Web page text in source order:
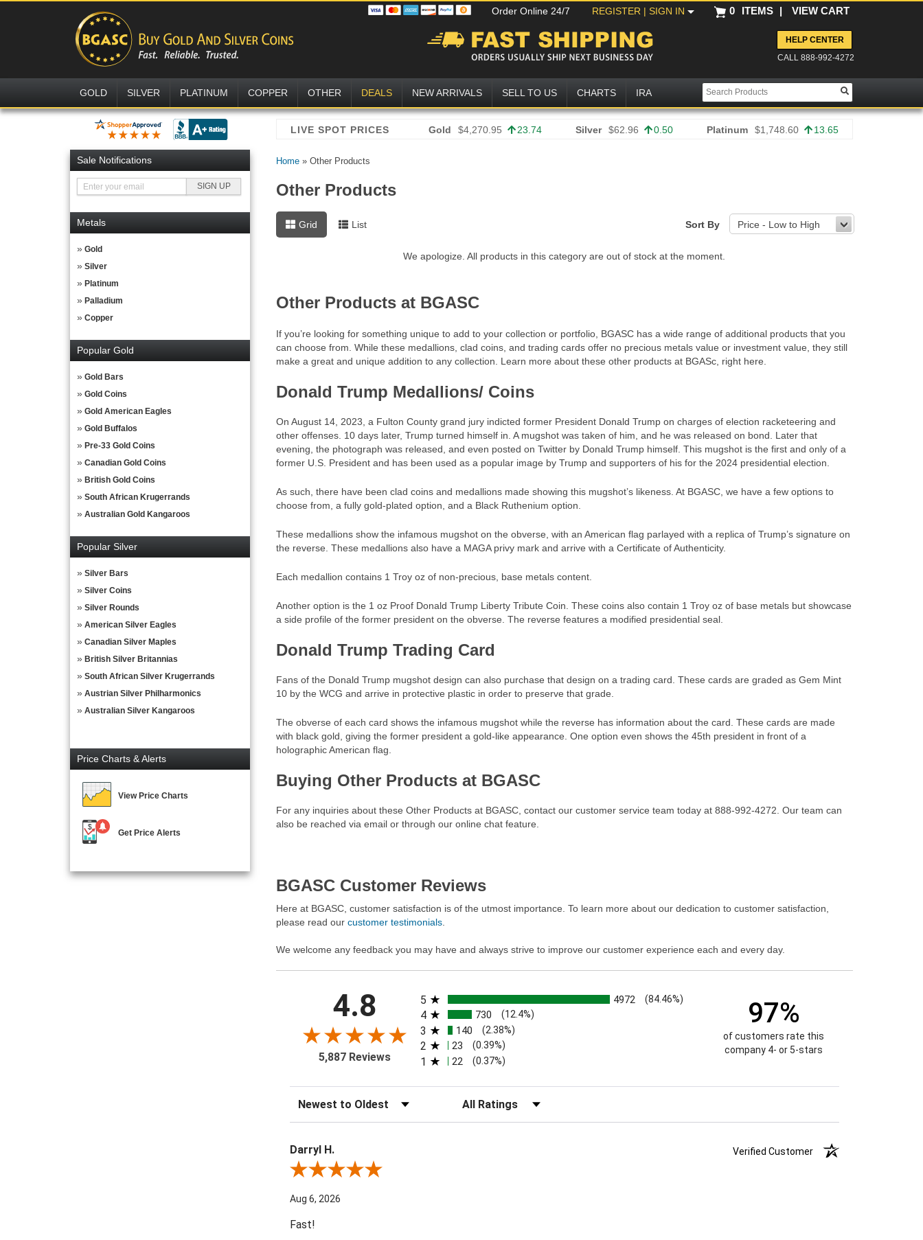
Order Online 24/7 REGISTER | SIGN IN 0 ITEMS | VIEW CART
HELP CENTER
CALL 888-992-4272
GOLD SILVER PLATINUM COPPER OTHER DEALS NEW ARRIVALS SELL TO US CHARTS IRA
Sale Notifications
Metals
Gold
Silver
Platinum
Palladium
Copper
Popular Gold
Gold Bars
Gold Coins
Gold American Eagles
Gold Buffalos
Pre-33 Gold Coins
Canadian Gold Coins
British Gold Coins
South African Krugerrands
Australian Gold Kangaroos
Popular Silver
Silver Bars
Silver Coins
Silver Rounds
American Silver Eagles
Canadian Silver Maples
British Silver Britannias
South African Silver Krugerrands
Austrian Silver Philharmonics
Australian Silver Kangaroos
Price Charts & Alerts
View Price Charts
Get Price Alerts
Gold $4,270.95 23.74 Silver $62.96 0.50 Platinum $1,748.60 13.65
Home» Other Products
Other Products
Grid List Sort By Price - Low to High
We apologize. All products in this category are out of stock at the moment.
Other Products at BGASC
If you’re looking for something unique to add to your collection or portfolio, BGASC has a wide range of additional products that you
can choose from. While these medallions, clad coins, and trading cards offer no precious metals value or investment value, they still
make a great and unique addition to any collection. Learn more about these other products at BGASc, right here.
Donald Trump Medallions/ Coins
On August 14, 2023, a Fulton County grand jury indicted former President Donald Trump on charges of election racketeering and
other offenses. 10 days later, Trump turned himself in. A mugshot was taken of him, and he was released on bond. Later that
evening, the photograph was released, and even posted on Twitter by Donald Trump himself. This mugshot is the first and only of a
former U.S. President and has been used as a popular image by Trump and supporters of his for the 2024 presidential election.
As such, there have been clad coins and medallions made showing this mugshot’s likeness. At BGASC, we have a few options to
choose from, a fully gold-plated option, and a Black Ruthenium option.
These medallions show the infamous mugshot on the obverse, with an American flag parlayed with a replica of Trump’s signature on
the reverse. These medallions also have a MAGA privy mark and arrive with a Certificate of Authenticity.
Each medallion contains 1 Troy oz of non-precious, base metals content.
Another option is the 1 oz Proof Donald Trump Liberty Tribute Coin. These coins also contain 1 Troy oz of base metals but showcase
a side profile of the former president on the obverse. The reverse features a modified presidential seal.
Donald Trump Trading Card
Fans of the Donald Trump mugshot design can also purchase that design on a trading card. These cards are graded as Gem Mint
10 by the WCG and arrive in protective plastic in order to preserve that grade.
The obverse of each card shows the infamous mugshot while the reverse has information about the card. These cards are made
with black gold, giving the former president a gold-like appearance. One option even shows the 45th president in front of a
holographic American flag.
Buying Other Products at BGASC
For any inquiries about these Other Products at BGASC, contact our customer service team today at 888-992-4272. Our team can
also be reached via email or through our online chat feature.
BGASC Customer Reviews
Here at BGASC, customer satisfaction is of the utmost importance. To learn more about our dedication to customer satisfaction,
please read our customer testimonials.
We welcome any feedback you may have and always strive to improve our customer experience each and every day.
4.8
5,887 Reviews
All ratings
5 4972 (84.46%)
4 730 (12.4%)
3 140 (2.38%)
2 23 (0.39%)
1 22 (0.37%)
97%
of customers rate this
company 4- or 5-stars
Sort Reviews Filter Reviews by Rating
Darryl H.
Verified Customer
Review By Darryl H.
Aug 6, 2026
Fast!